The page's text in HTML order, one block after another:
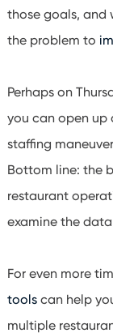
those goals, and
the problem to
Perhaps on
you can open up
staffing
Bottom line: the
restaurant
examine the
For even more
toolscan help
multiple